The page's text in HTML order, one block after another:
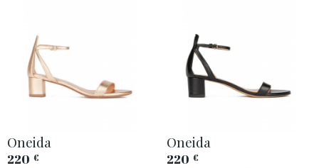
Oneida
220 €
Oneida
220 €